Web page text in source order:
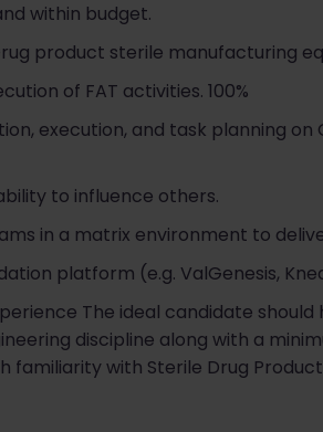
within budget.
product sterile manufacturing
of FAT activities. 100%
execution, and task planning
to influence others.
in a matrix environment to
platform (e.g. ValGenesis,
The ideal candidate
discipline along with a
with Sterile Drug